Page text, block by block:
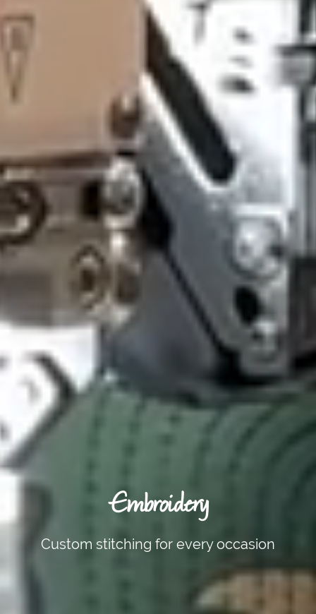
Embroidery
Custom stitching for every occasion